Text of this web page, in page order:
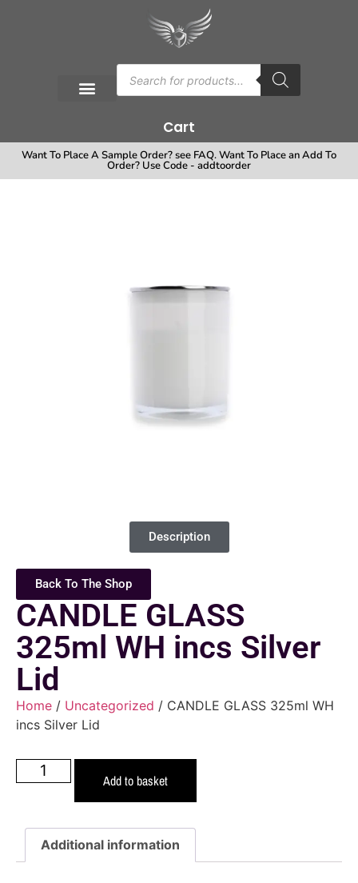
Cart
Want To Place A Sample Order? see FAQ. Want To Place an Add To
Order? Use Code - addtoorder
Description
Back To The Shop
CANDLE GLASS
325ml WH incs Silver
Lid
Home / Uncategorized / CANDLE GLASS 325ml WH
incs Silver Lid
Add to basket
Additional information